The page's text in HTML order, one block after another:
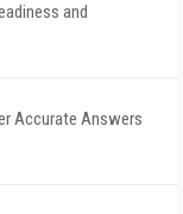
and
Accurate Answers